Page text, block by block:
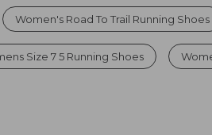
Women's Road To Trail Running Shoes
Size 7 5 Running Shoes